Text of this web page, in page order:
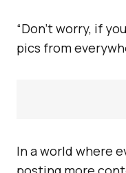
“Don’t worry, if
pics from
In a world where